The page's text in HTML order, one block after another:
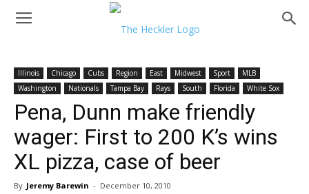
Illinois Chicago Cubs Region East Midwest Sport
MLB
Washington
Nationals Tampa Bay Rays South Florida White Sox
Pena, Dunn make friendly
wager: First to 200 K’s wins
XL pizza, case of beer
By Jeremy Barewin - December 10, 2010